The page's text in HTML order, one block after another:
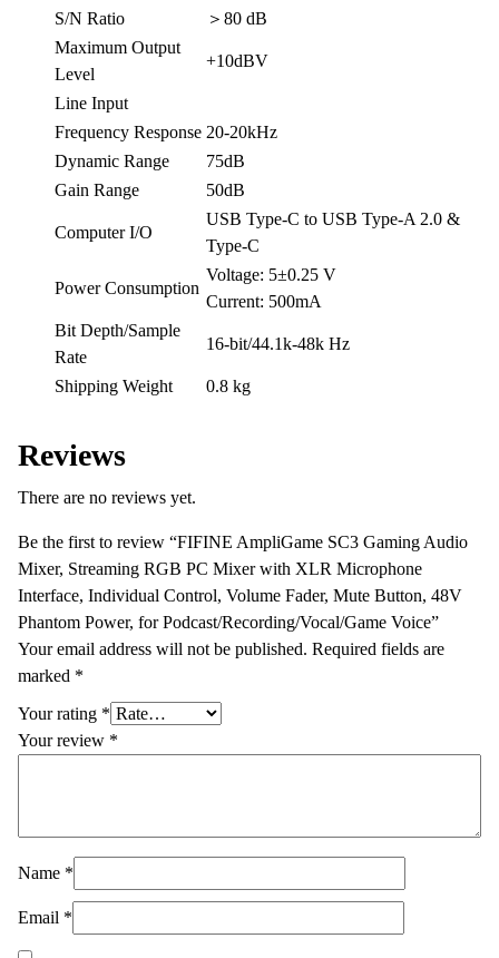
S/N Ratio
＞80 dB
Maximum Output
Level
+10dBV
Line Input
Frequency Response 20-20kHz
Dynamic Range
75dB
Gain Range
50dB
Computer I/O
USB Type-C to USB Type-A 2.0 &
Type-C
Power Consumption
Voltage: 5±0.25 V
Current: 500mA
Bit Depth/Sample
Rate
16-bit/44.1k-48k Hz
Shipping Weight 0.8 kg
Reviews
There are no reviews yet.
Be the first to review “FIFINE AmpliGame SC3 Gaming Audio
Mixer, Streaming RGB PC Mixer with XLR Microphone
Interface, Individual Control, Volume Fader, Mute Button, 48V
Phantom Power, for Podcast/Recording/Vocal/Game Voice”
Your email address will not be published. Required fields are
marked *
Your rating *
Your review *
Name *
Email *